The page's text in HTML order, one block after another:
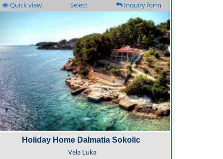
Quick view Select Inquiry form
Holiday Home Dalmatia Sokolic
Vela Luka